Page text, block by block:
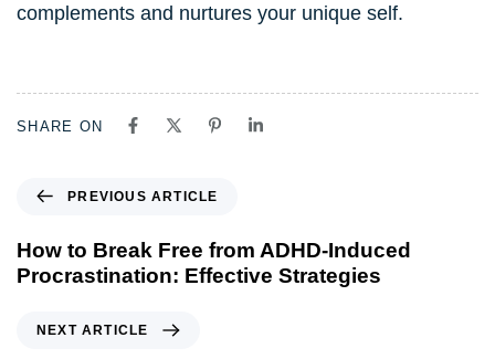
complements and nurtures your unique self.
SHARE ON
PREVIOUS ARTICLE
How to Break Free from ADHD-Induced
Procrastination: Effective Strategies
NEXT ARTICLE